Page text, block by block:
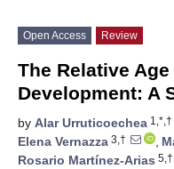
Open Access Review
The Relative
Development: A
by Alar Urruticoechea 1,*,†
Elena Vernazza 3,† ,
Rosario Martínez-Arias 5,†